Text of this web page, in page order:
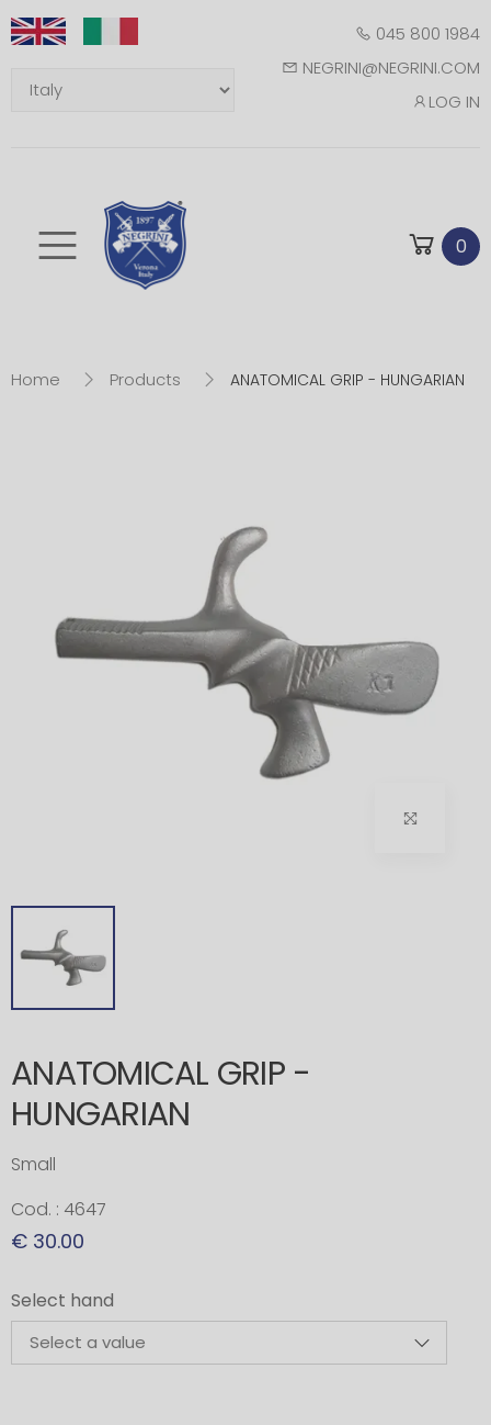
045 800 1984
NEGRINI@NEGRINI.COM
LOG IN
Toggle mobile 0
Home Products ANATOMICAL GRIP - HUNGARIAN
ANATOMICAL GRIP -
HUNGARIAN
Small
Cod. : 4647
€ 30.00
Select hand